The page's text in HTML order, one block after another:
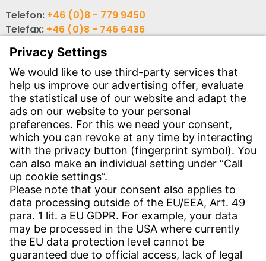
Telefon: +46 (0)8 - 779 9450
Telefax: +46 (0)8 - 746 6436
E-post:
info-se@witzenmann.com
CONTACT
Find Site
Contact
SERVICE
Download Centre
Download User Software